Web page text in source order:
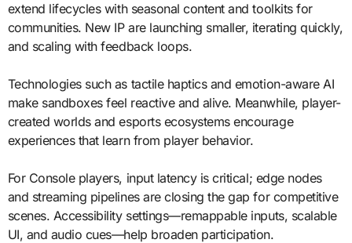
extend lifecycles with seasonal content and toolkits for
communities. New IP are launching smaller, iterating quickly,
and scaling with feedback loops.
Technologies such as tactile haptics and emotion-aware AI
make sandboxes feel reactive and alive. Meanwhile, player-
created worlds and esports ecosystems encourage
experiences that learn from player behavior.
For Console players, input latency is critical; edge nodes
and streaming pipelines are closing the gap for competitive
scenes. Accessibility settings—remappable inputs, scalable
UI, and audio cues—help broaden participation.